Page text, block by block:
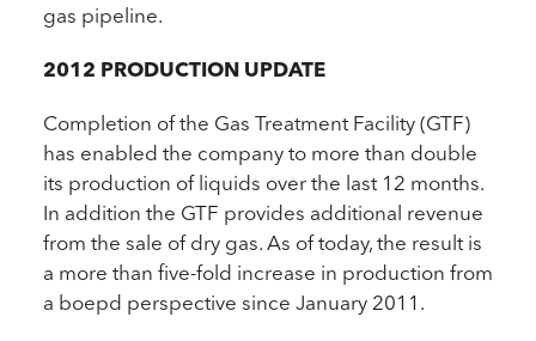
gas pipeline.
2012 PRODUCTION UPDATE
Completion of the Gas Treatment Facility (GTF)
has enabled the company to more than double
its production of liquids over the last 12 months.
In addition the GTF provides additional revenue
from the sale of dry gas. As of today, the result is
a more than five-fold increase in production from
a boepd perspective since January 2011.